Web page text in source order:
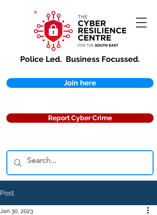
Police Led. Business Focussed.
Join here
Report Cyber Crime
Post
Jan 30, 2023